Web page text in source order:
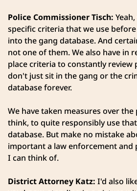
Police Commissioner Tisch:
specific criteria that we use
into the gang database. And
not one of them. We also have in
place criteria to constantly review
don't just sit in the gang or the
database forever.
We have taken measures over the
think, to quite responsibly use
database. But make no mistake
important a law enforcement and
I can think of.
District Attorney Katz: I'd also